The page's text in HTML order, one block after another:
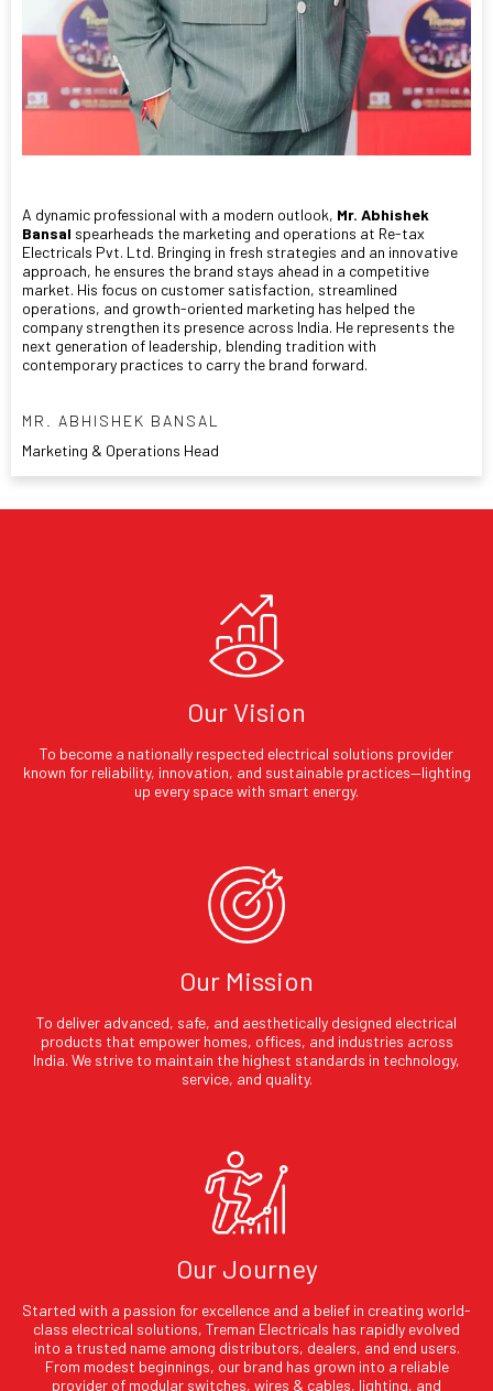
A dynamic professional with a modern outlook, Mr. Abhishek
Bansal spearheads the marketing and operations at Re-tax
Electricals Pvt. Ltd. Bringing in fresh strategies and an innovative
approach, he ensures the brand stays ahead in a competitive
market. His focus on customer satisfaction, streamlined
operations, and growth-oriented marketing has helped the
company strengthen its presence across India. He represents the
next generation of leadership, blending tradition with
contemporary practices to carry the brand forward.
MR. ABHISHEK BANSAL
Marketing & Operations Head
Our Vision
To become a nationally respected electrical solutions provider
known for reliability, innovation, and sustainable practices—lighting
up every space with smart energy.
Our Mission
To deliver advanced, safe, and aesthetically designed electrical
products that empower homes, offices, and industries across
India. We strive to maintain the highest standards in technology,
service, and quality.
Our Journey
Started with a passion for excellence and a belief in creating world-
class electrical solutions, Treman Electricals has rapidly evolved
into a trusted name among distributors, dealers, and end users.
From modest beginnings, our brand has grown into a reliable
provider of modular switches, wires & cables, lighting, and